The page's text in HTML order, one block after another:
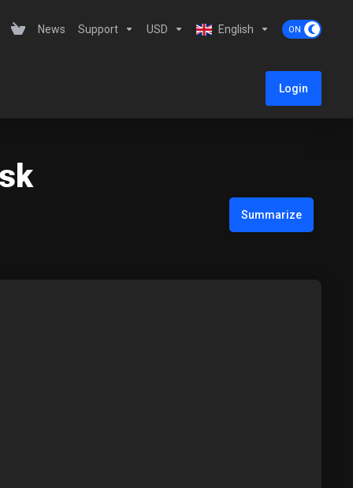
News Support USD English
Login
Summarize